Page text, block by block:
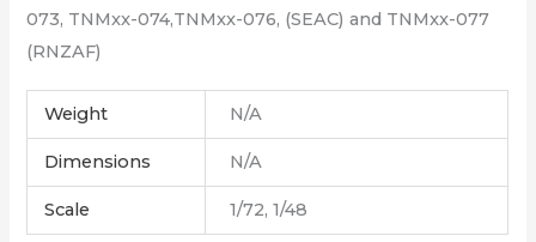
073, TNMxx-074,TNMxx-076, (SEAC) and TNMxx-077
(RNZAF)
Weight N/A
Dimensions N/A
Scale 1/72, 1/48